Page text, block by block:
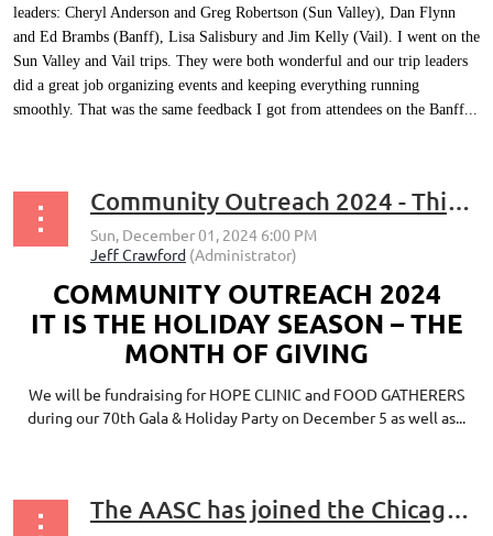
leaders: Cheryl Anderson and Greg Robertson (Sun Valley), Dan Flynn
and Ed Brambs (Banff), Lisa Salisbury and Jim Kelly (Vail). I went on the
Sun Valley and Vail trips. They were both wonderful and our trip leaders
did a great job organizing events and keeping everything running
smoothly. That was the same feedback I got from attendees on the Banff...
Community Outreach 2024 - This Season Help Support Food Gatherers and Hope Clinic
COMMUNITY OUTREACH 2024
IT IS THE HOLIDAY SEASON – THE
MONTH OF GIVING
We will be fundraising for HOPE CLINIC and FOOD GATHERERS
during our 70th Gala & Holiday Party on December 5 as well as...
The AASC has joined the Chicago Metro Ski Council (CMSC)